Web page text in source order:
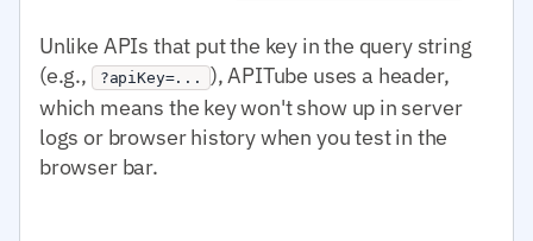
Unlike APIs that put the key in the query string
(e.g.,
?apiKey=...
), APITube uses a header,
which means the key won't show up in server
logs or browser history when you test in the
browser bar.